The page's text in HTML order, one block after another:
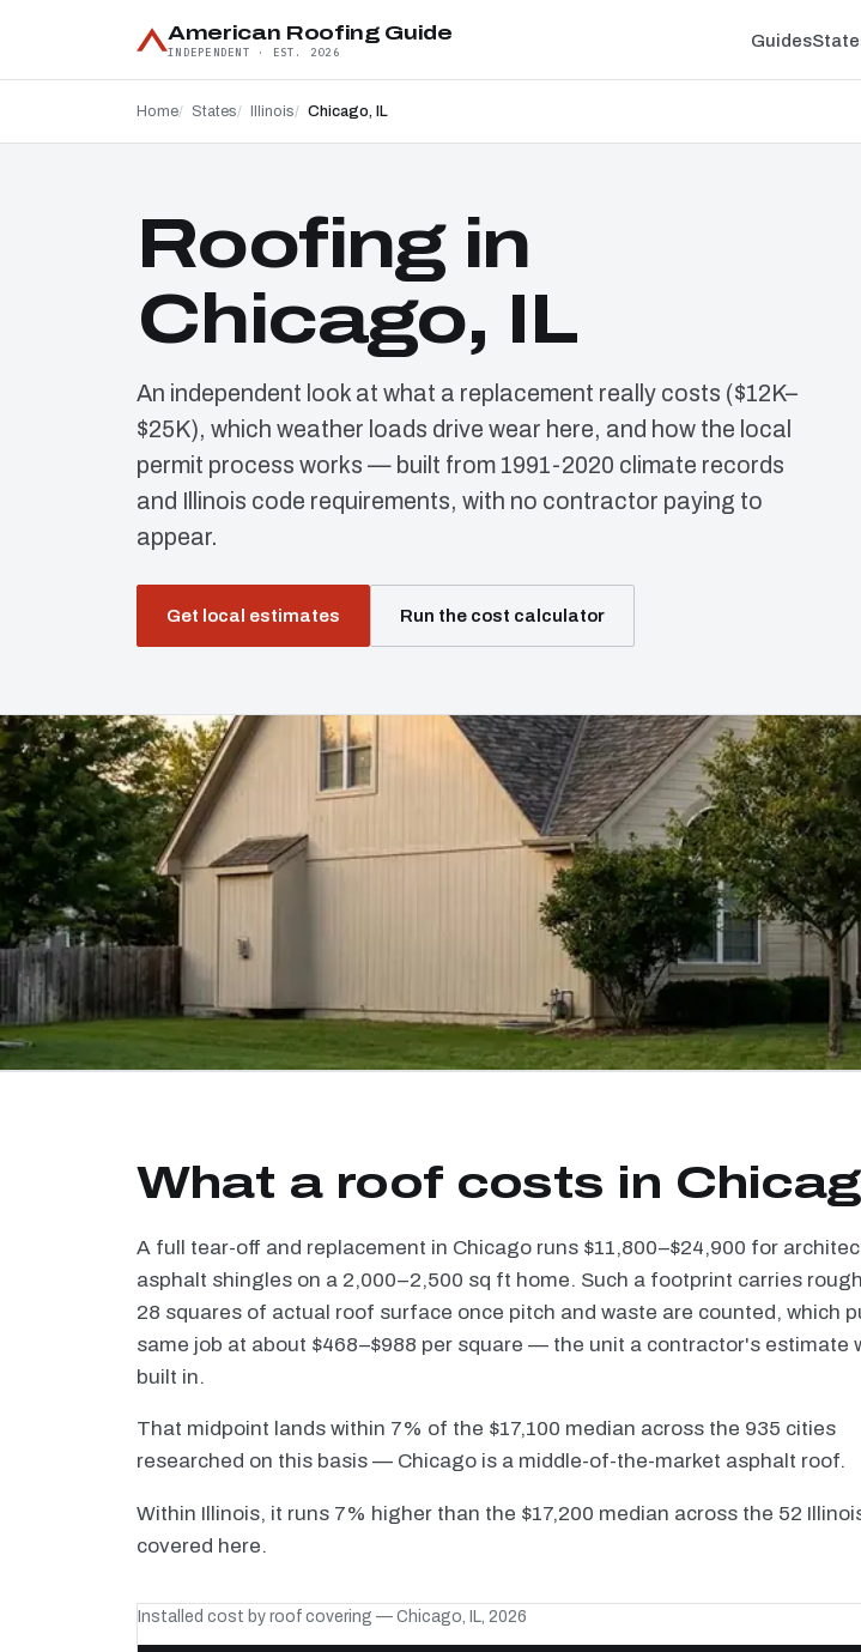
American Roofing Guide
INDEPENDENT · EST. 2026
Guides
Home States Illinois Chicago, IL
Roofing in
Chicago, IL
An independent look at what a replacement really costs ($12K–
$25K), which weather loads drive wear here, and how the local
permit process works — built from 1991-2020 climate records
and Illinois code requirements, with no contractor paying to
appear.
Get local estimates Run the cost calculator
What a roof costs in
A full tear-off and replacement in Chicago runs $11,800–$24,900 for
asphalt shingles on a 2,000–2,500 sq ft home. Such a footprint carries
28 squares of actual roof surface once pitch and waste are counted, which
same job at about $468–$988 per square — the unit a contractor's estimate
built in.
That midpoint lands within 7% of the $17,100 median across the 935 cities
researched on this basis — Chicago is a middle-of-the-market asphalt roof.
Within Illinois, it runs 7% higher than the $17,200 median across the 52
covered here.
Installed cost by roof covering — Chicago, IL, 2026